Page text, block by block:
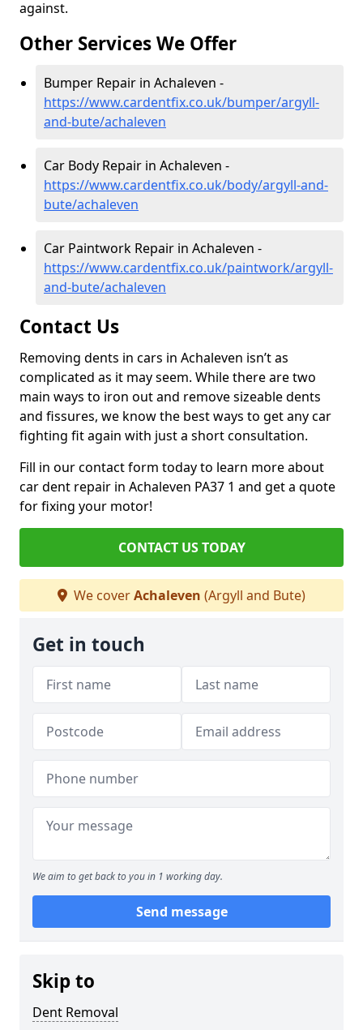
against.
Other Services We Offer
Bumper Repair in Achaleven -
https://www.cardentfix.co.uk/bumper/argyll-
and-bute/achaleven
Car Body Repair in Achaleven -
https://www.cardentfix.co.uk/body/argyll-and-
bute/achaleven
Car Paintwork Repair in Achaleven -
https://www.cardentfix.co.uk/paintwork/argyll-
and-bute/achaleven
Contact Us
Removing dents in cars in Achaleven isn’t as
complicated as it may seem. While there are two
main ways to iron out and remove sizeable dents
and fissures, we know the best ways to get any car
fighting fit again with just a short consultation.
Fill in our contact form today to learn more about
car dent repair in Achaleven PA37 1 and get a quote
for fixing your motor!
CONTACT US TODAY
We coverAchaleven (Argyll and Bute)
Get in touch
We aim to get back to you in 1 working day.
Send message
Skip to
Dent Removal